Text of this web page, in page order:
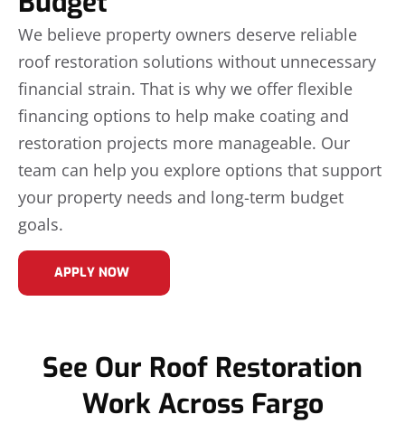
We believe property owners deserve reliable
roof restoration solutions without unnecessary
financial strain. That is why we offer flexible
financing options to help make coating and
restoration projects more manageable. Our
team can help you explore options that support
your property needs and long-term budget
goals.
APPLY NOW
See Our Roof Restoration
Work Across Fargo